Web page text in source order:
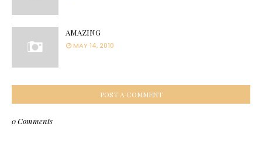
AMAZING
MAY 14, 2010
POST A COMMENT
0 Comments